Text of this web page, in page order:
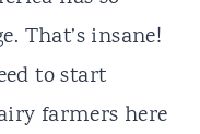
That’s insane!
to start
farmers here